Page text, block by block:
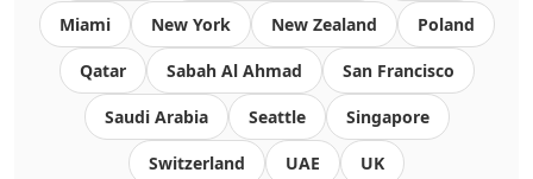
Miami New York New Zealand Poland
Qatar Sabah Al Ahmad San Francisco
Saudi Arabia Seattle Singapore
Switzerland UAE UK